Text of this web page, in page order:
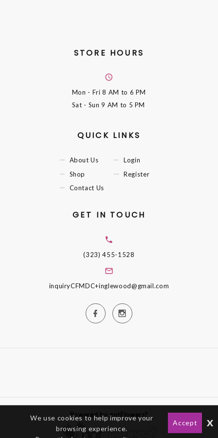
STORE HOURS
Mon - Fri8 AM to 6 PM
Sat - Sun9 AM to 5 PM
QUICK LINKS
About Us
Shop
Contact Us
Login
Register
GET IN TOUCH
(323) 455-1528
inquiryCFMDC+inglewood@gmail.com
Powered by gotFlowers?
We use cookies to help improve your
browsing experience.
Accept x